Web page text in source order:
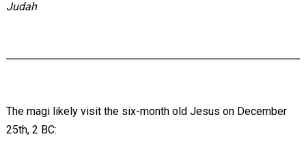
Judah.
The magi likely visit the six-month old Jesus on December
25th, 2 BC: